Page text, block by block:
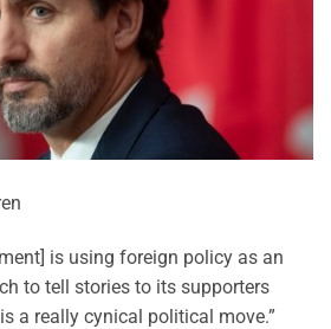
is using foreign policy as an
to tell stories to its supporters
a really cynical political move.”